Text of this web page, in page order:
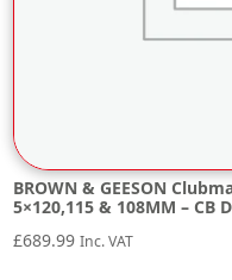
BROWN & GEESON
5×120,115 & 108MM – CB
£689.99 Inc. VAT